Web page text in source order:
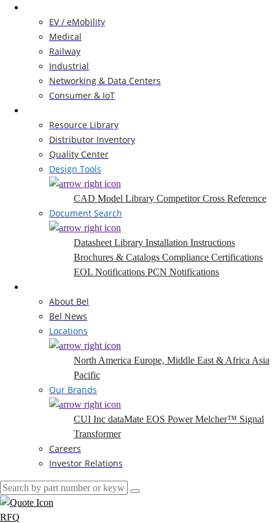
EV / eMobility
Medical
Railway
Industrial
Networking & Data Centers
Consumer & IoT
Resource Library
Distributor Inventory
Quality Center
Design Tools
CAD Model Library Competitor Cross Reference
Document Search
Datasheet Library Installation Instructions
Brochures & Catalogs Compliance Certifications
EOL Notifications PCN Notifications
About Bel
Bel News
Locations
North America Europe, Middle East & Africa Asia
Pacific
Our Brands
CUI Inc dataMate EOS PowerMelcher™ Signal
Transformer
Careers
Investor Relations
RFQ